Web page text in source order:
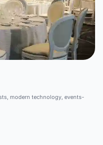
modern technology, events-